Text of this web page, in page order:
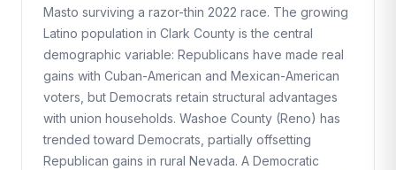
Masto surviving a razor-thin 2022 race. The growing
Latino population in Clark County is the central
demographic variable: Republicans have made real
gains with Cuban-American and Mexican-American
voters, but Democrats retain structural advantages
with union households. Washoe County (Reno) has
trended toward Democrats, partially offsetting
Republican gains in rural Nevada. A Democratic